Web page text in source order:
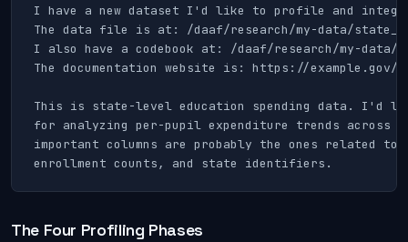
I have a new dataset I'd like to profile and
The data file is at: /daaf/research/my-data/
I also have a codebook at: /daaf/research/my-data/
The documentation website is: https://example.gov/
This is state-level education spending data. I'd
for analyzing per-pupil expenditure trends across
important columns are probably the ones related
enrollment counts, and state identifiers.
The Four Profiling Phases